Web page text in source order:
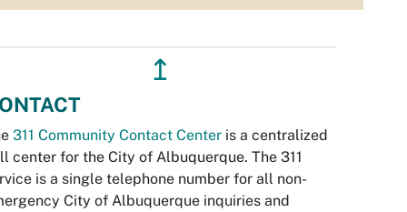
↥
311 Community Contact Center is a centralized
center for the City of Albuquerque. The 311
is a single telephone number for all non-
City of Albuquerque inquiries and